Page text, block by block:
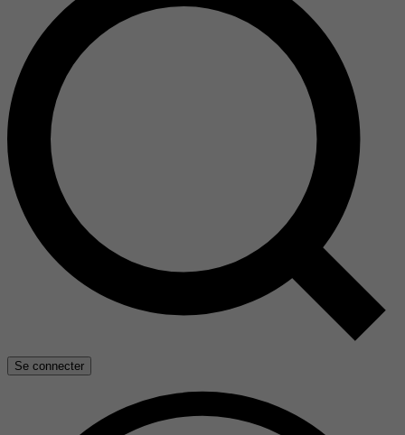
Se connecter